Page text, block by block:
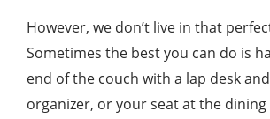
However, we don’t live in that
Sometimes the best you can do is
end of the couch with a lap desk
organizer, or your seat at the